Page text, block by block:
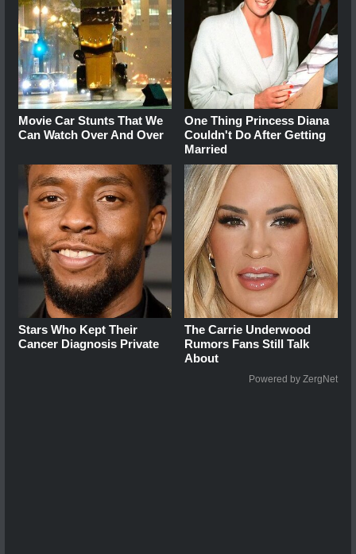
Movie Car Stunts That We
Can Watch Over And Over
One Thing Princess Diana
Couldn't Do After Getting
Married
Stars Who Kept Their
Cancer Diagnosis Private
The Carrie Underwood
Rumors Fans Still Talk
About
Powered by ZergNet